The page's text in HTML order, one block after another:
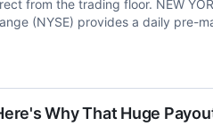
from the trading floor. NEW
(NYSE) provides a daily pre-
Why That Huge